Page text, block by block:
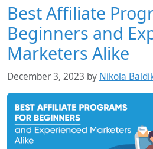
Best Affiliate
Beginners and
Marketers Alike
December 3, 2023 by Nikola